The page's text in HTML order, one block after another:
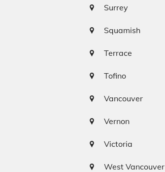
Surrey
Squamish
Terrace
Tofino
Vancouver
Vernon
Victoria
West Vancouver